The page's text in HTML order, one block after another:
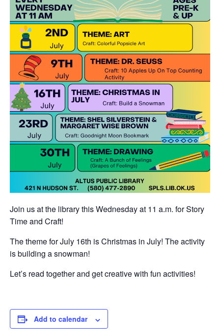
Join us at the library this Wednesday at 11 a.m. for Story
Time and Craft!
The theme for July 16th is Christmas in July! The activity
is building a snowman!
Let’s read together and get creative with fun activities!
Add to calendar